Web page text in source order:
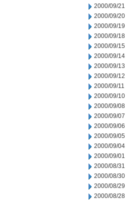
2000/09/21
2000/09/20
2000/09/19
2000/09/18
2000/09/15
2000/09/14
2000/09/13
2000/09/12
2000/09/11
2000/09/10
2000/09/08
2000/09/07
2000/09/06
2000/09/05
2000/09/04
2000/09/01
2000/08/31
2000/08/30
2000/08/29
2000/08/28